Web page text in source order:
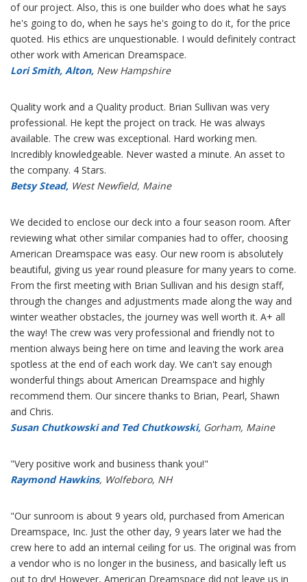
of our project. Also, this is one builder who does what he says
he's going to do, when he says he's going to do it, for the price
quoted. His ethics are unquestionable. I would definitely contract
other work with American Dreamspace.
Lori Smith, Alton, New Hampshire
Quality work and a Quality product. Brian Sullivan was very
professional. He kept the project on track. He was always
available. The crew was exceptional. Hard working men.
Incredibly knowledgeable. Never wasted a minute. An asset to
the company. 4 Stars.
Betsy Stead, West Newfield, Maine
We decided to enclose our deck into a four season room. After
reviewing what other similar companies had to offer, choosing
American Dreamspace was easy. Our new room is absolutely
beautiful, giving us year round pleasure for many years to come.
From the first meeting with Brian Sullivan and his design staff,
through the changes and adjustments made along the way and
winter weather obstacles, the journey was well worth it. A+ all
the way! The crew was very professional and friendly not to
mention always being here on time and leaving the work area
spotless at the end of each work day. We can't say enough
wonderful things about American Dreamspace and highly
recommend them. Our sincere thanks to Brian, Pearl, Shawn
and Chris.
Susan Chutkowski and Ted Chutkowski, Gorham, Maine
"Very positive work and business thank you!"
Raymond Hawkins, Wolfeboro, NH
"Our sunroom is about 9 years old, purchased from American
Dreamspace, Inc. Just the other day, 9 years later we had the
crew here to add an internal ceiling for us. The original was from
a vendor who is no longer in the business, and basically left us
out to dry! However, American Dreamspace did not leave us in